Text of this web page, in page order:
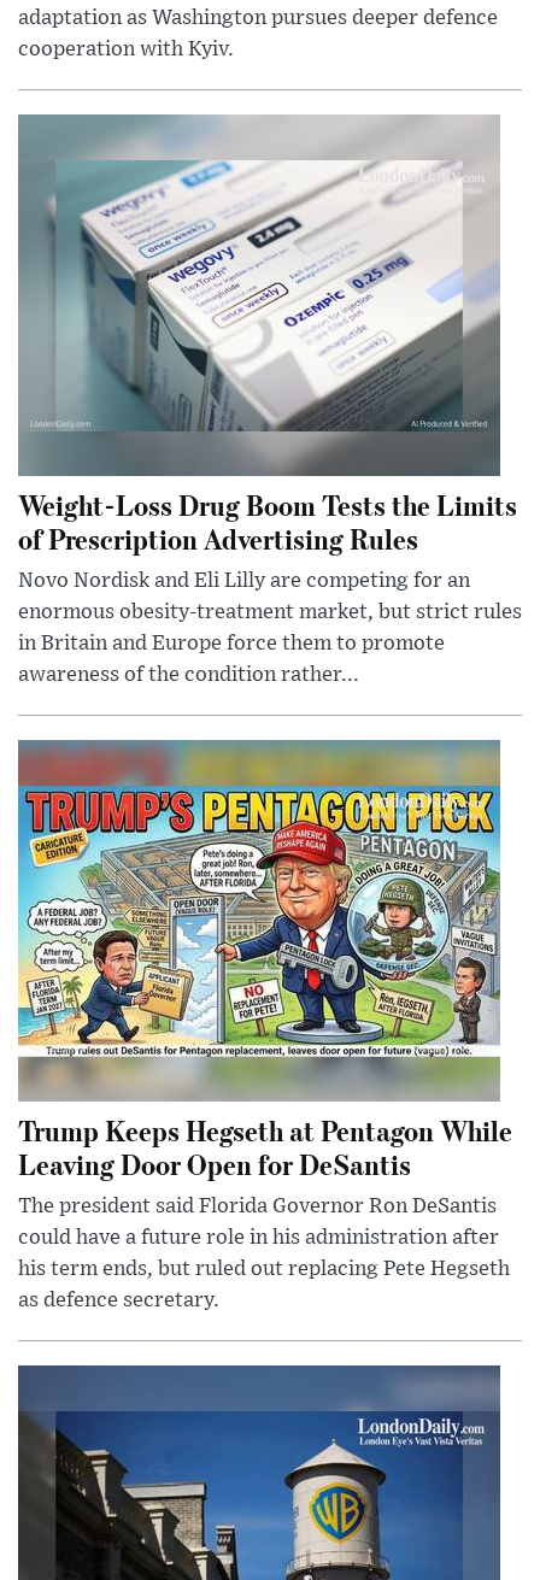
adaptation as Washington pursues deeper defence
cooperation with Kyiv.
Weight-Loss Drug Boom Tests the Limits
of Prescription Advertising Rules
Novo Nordisk and Eli Lilly are competing for an
enormous obesity-treatment market, but strict rules
in Britain and Europe force them to promote
awareness of the condition rather...
Trump Keeps Hegseth at Pentagon While
Leaving Door Open for DeSantis
The president said Florida Governor Ron DeSantis
could have a future role in his administration after
his term ends, but ruled out replacing Pete Hegseth
as defence secretary.